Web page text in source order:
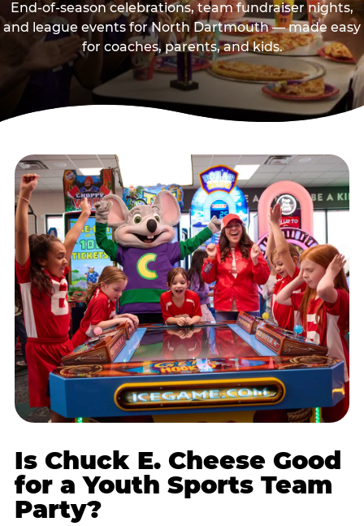
End-of-season celebrations, team fundraiser nights,
and league events for North Dartmouth — made easy
for coaches, parents, and kids.
Is Chuck E. Cheese Good
for a Youth Sports Team
Party?